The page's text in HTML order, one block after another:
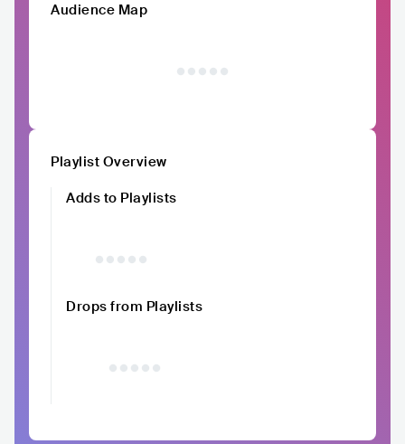
Audience Map
Playlist Overview
Adds to Playlists
Drops from Playlists